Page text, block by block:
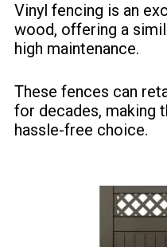
Vinyl fencing is an
wood, offering a
high maintenance.
These fences can
for decades, making
hassle-free choice.